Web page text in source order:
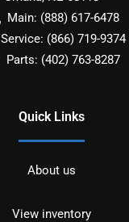
Main: (888) 617-6478
Service: (866) 719-9374
Parts: (402) 763-8287
Quick Links
About us
View inventory